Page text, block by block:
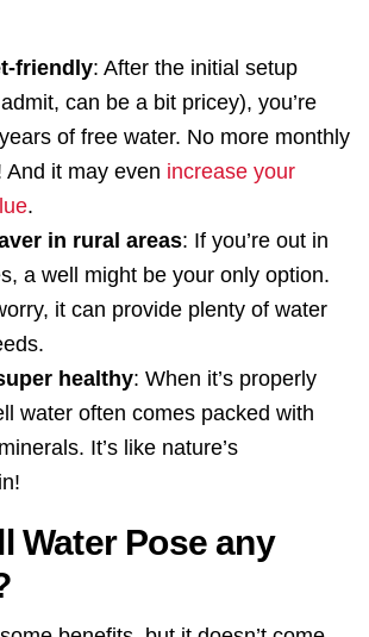
friendly: After the initial setup
can be a bit pricey), you’re
of free water. No more monthly
And it may even increase your
.
in rural areas: If you’re out in
a well might be your only option.
it can provide plenty of water
healthy: When it’s properly
water often comes packed with
It’s like nature’s
Water Pose any